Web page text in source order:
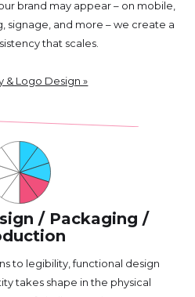
brand may appear – on mobile,
signage, and more – we create a
that scales.
& Logo Design »
/ Packaging /
to legibility, functional design
takes shape in the physical